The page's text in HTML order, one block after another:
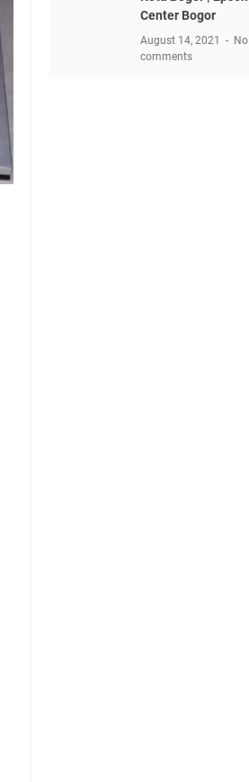
Center Bogor
August 14, 2021
No
comments